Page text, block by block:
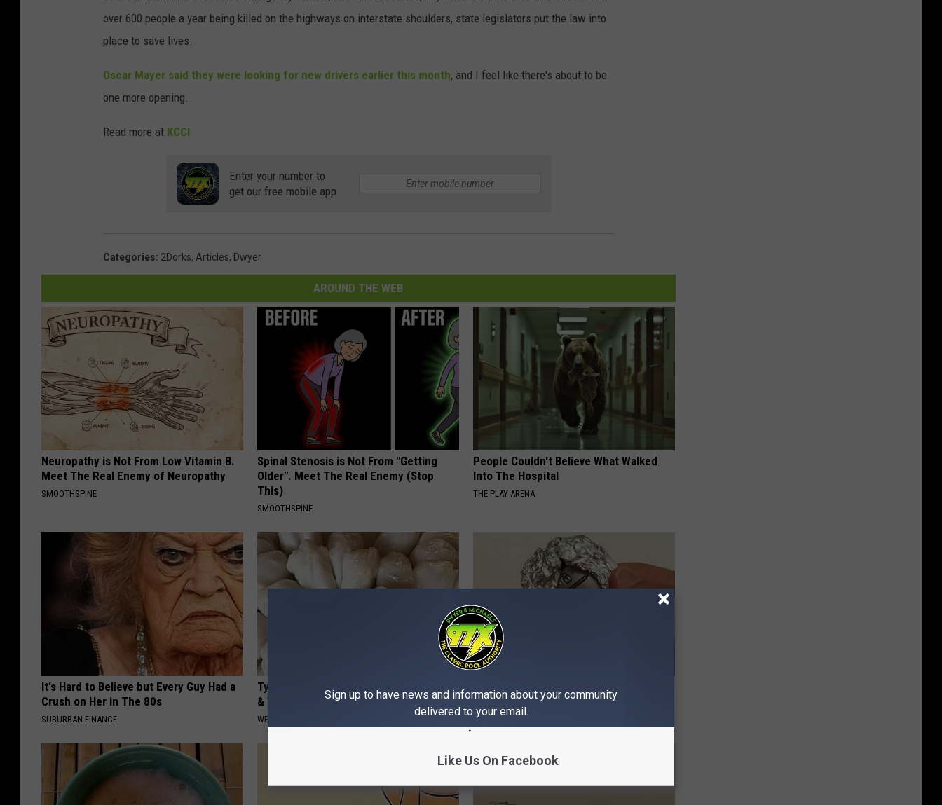
over 600 people a year being killed on the highways on interstate shoulders, state legislators put the law into
place to save lives.
Oscar Mayer said they were looking for new drivers earlier this month, and I feel like there's about to be
one more opening.
Read more at KCCI
Enter your number to
get our free mobile app
Categories: 2Dorks, Articles, Dwyer
AROUND THE WEB
Neuropathy is Not From Low Vitamin B.
Meet The Real Enemy of Neuropathy
SMOOTHSPINE
Spinal Stenosis is Not From "Getting
Older". Meet The Real Enemy (Stop
This)
SMOOTHSPINE
People Couldn't Believe What Walked
Into The Hospital
THE PLAY ARENA
It's Hard to Believe but Every Guy Had a
Crush on Her in The 80s
SUBURBAN FINANCE
Type 2 Diabetes? Eat This Immediately
& Watch What Happens
WELLNESSGAZE DIABETES
Always Wrap Car Keys in Foil (Here's
Why)
WELLNESSGAZE NEWS
Sign up to have news and information about your community
delivered to your email.
Like Us On Facebook